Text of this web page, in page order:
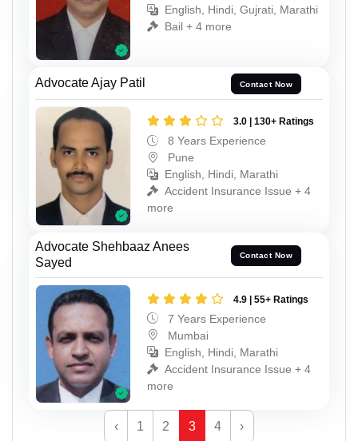
English, Hindi, Gujrati, Marathi
Bail + 4 more
Advocate Ajay Patil Contact Now
3.0 | 130+ Ratings
8 Years Experience
Pune
English, Hindi, Marathi
Accident Insurance Issue + 4
more
Advocate Shehbaaz Anees
Sayed
Contact Now
4.9 | 55+ Ratings
7 Years Experience
Mumbai
English, Hindi, Marathi
Accident Insurance Issue + 4
more
‹ 1 2 3 4 ›